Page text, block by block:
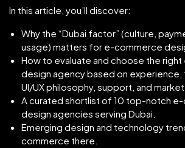
In this article, you’ll discover:
Why the “Dubai factor” (culture,
usage) matters for e-commerce
How to evaluate and choose the
design agency based on experience,
UI/UX philosophy, support, and
A curated shortlist of 10 top-notch
design agencies serving Dubai.
Emerging design and technology
commerce there.